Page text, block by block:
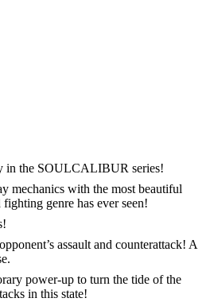
in the SOULCALIBUR series!
mechanics with the most beautiful
genre has ever seen!
assault and counterattack! A
power-up to turn the tide of the
in this state!